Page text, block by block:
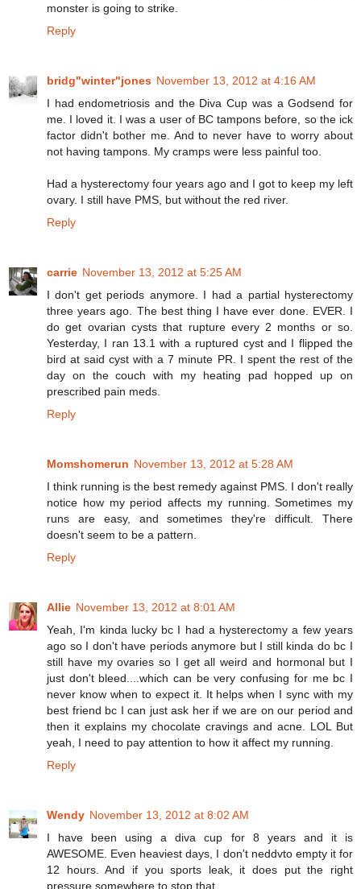
monster is going to strike.
Reply
bridg"winter"jones November 13, 2012 at 4:16 AM
I had endometriosis and the Diva Cup was a Godsend for
me. I loved it. I was a user of BC tampons before, so the ick
factor didn't bother me. And to never have to worry about
not having tampons. My cramps were less painful too.
Had a hysterectomy four years ago and I got to keep my left
ovary. I still have PMS, but without the red river.
Reply
carrie November 13, 2012 at 5:25 AM
I don't get periods anymore. I had a partial hysterectomy
three years ago. The best thing I have ever done. EVER. I
do get ovarian cysts that rupture every 2 months or so.
Yesterday, I ran 13.1 with a ruptured cyst and I flipped the
bird at said cyst with a 7 minute PR. I spent the rest of the
day on the couch with my heating pad hopped up on
prescribed pain meds.
Reply
Momshomerun November 13, 2012 at 5:28 AM
I think running is the best remedy against PMS. I don't really
notice how my period affects my running. Sometimes my
runs are easy, and sometimes they're difficult. There
doesn't seem to be a pattern.
Reply
Allie November 13, 2012 at 8:01 AM
Yeah, I'm kinda lucky bc I had a hysterectomy a few years
ago so I don't have periods anymore but I still kinda do bc I
still have my ovaries so I get all weird and hormonal but I
just don't bleed....which can be very confusing for me bc I
never know when to expect it. It helps when I sync with my
best friend bc I can just ask her if we are on our period and
then it explains my chocolate cravings and acne. LOL But
yeah, I need to pay attention to how it affect my running.
Reply
Wendy November 13, 2012 at 8:02 AM
I have been using a diva cup for 8 years and it is
AWESOME. Even heaviest days, I don't neddvto empty it for
12 hours. And if you sports leak, it does put the right
pressure somewhere to stop that.